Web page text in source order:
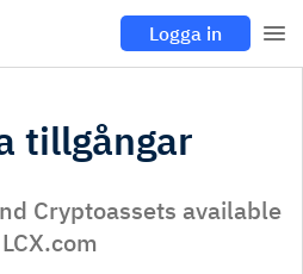
Logga in
tillgångar
Cryptoassets available